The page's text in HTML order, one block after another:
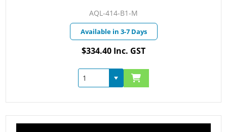
AQL-414-B1-M
Available in 3-7 Days
$334.40 Inc. GST